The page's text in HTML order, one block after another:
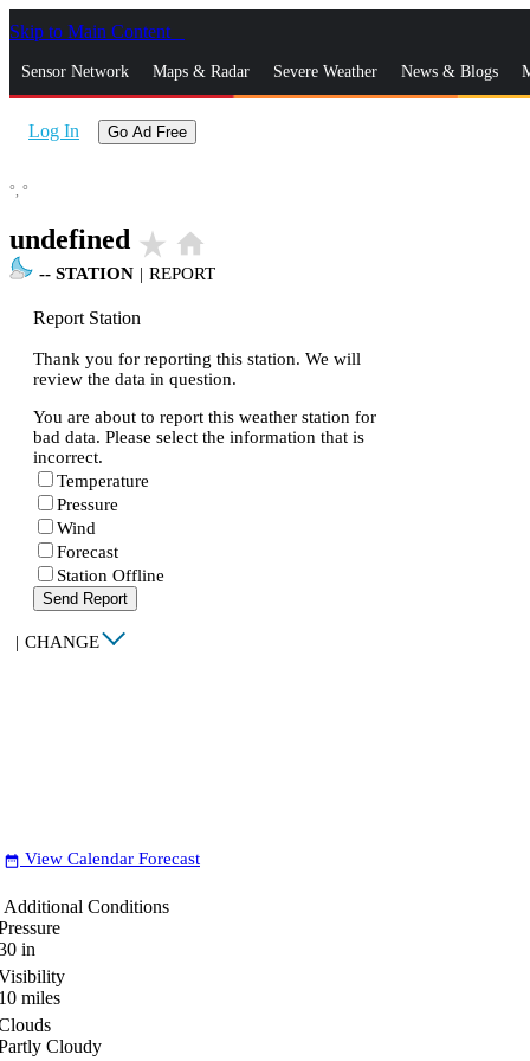
Skip to Main Content
Sensor Network Maps & Radar Severe Weather News & Blogs
Log In Go Ad Free
°, °
undefined star_rate home
-- STATION | REPORT
Report Station
Thank you for reporting this station. We will
review the data in question.
You are about to report this weather station for
bad data. Please select the information that is
incorrect.
Temperature
Pressure
Wind
Forecast
Station Offline
Send Report
| CHANGE
date_range View Calendar Forecast
Additional Conditions
in
miles
Cloudy